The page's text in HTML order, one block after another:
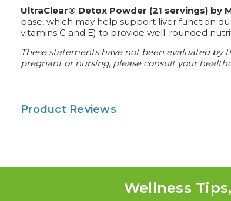
UltraClear® Detox Powder (21 servings) by
base, which may help support liver function
vitamins C and E) to provide well-rounded
These statements have not been evaluated by
pregnant or nursing, please consult your
Product Reviews
Wellness